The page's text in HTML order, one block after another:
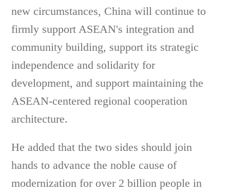
new circumstances, China will continue to
firmly support ASEAN's integration and
community building, support its strategic
independence and solidarity for
development, and support maintaining the
ASEAN-centered regional cooperation
architecture.
He added that the two sides should join
hands to advance the noble cause of
modernization for over 2 billion people in